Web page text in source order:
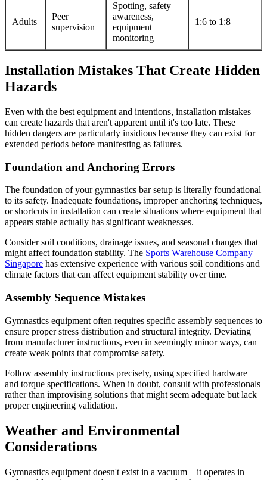
Adults
Peer
supervision
Spotting, safety
awareness,
equipment
monitoring
1:6 to 1:8
Installation Mistakes That Create Hidden
Hazards
Even with the best equipment and intentions, installation mistakes
can create hazards that aren't apparent until it's too late. These
hidden dangers are particularly insidious because they can exist for
extended periods before manifesting as failures.
Foundation and Anchoring Errors
The foundation of your gymnastics bar setup is literally foundational
to its safety. Inadequate foundations, improper anchoring techniques,
or shortcuts in installation can create situations where equipment that
appears stable actually has significant weaknesses.
Consider soil conditions, drainage issues, and seasonal changes that
might affect foundation stability. The Sports Warehouse Company
Singapore has extensive experience with various soil conditions and
climate factors that can affect equipment stability over time.
Assembly Sequence Mistakes
Gymnastics equipment often requires specific assembly sequences to
ensure proper stress distribution and structural integrity. Deviating
from manufacturer instructions, even in seemingly minor ways, can
create weak points that compromise safety.
Follow assembly instructions precisely, using specified hardware
and torque specifications. When in doubt, consult with professionals
rather than improvising solutions that might seem adequate but lack
proper engineering validation.
Weather and Environmental
Considerations
Gymnastics equipment doesn't exist in a vacuum – it operates in